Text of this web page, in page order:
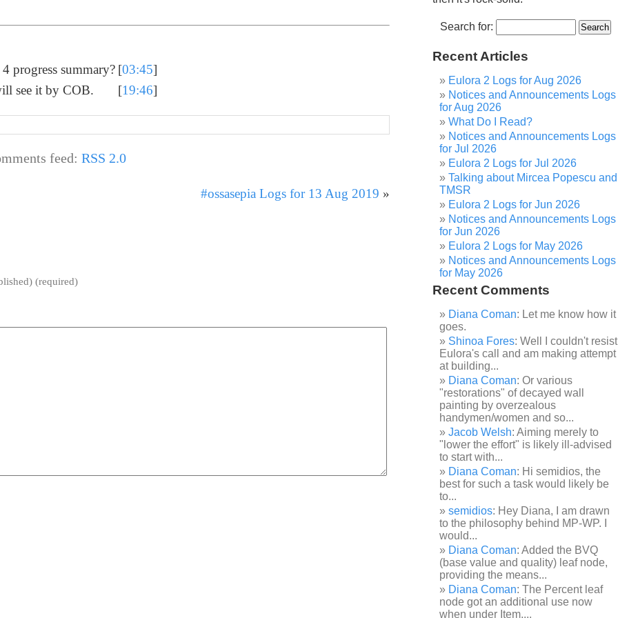
progress summary? [03:45]
see it by COB. [19:46]
feed: RSS 2.0
#ossasepia Logs for 13 Aug 2019 »
(required)
Search for:
Recent Articles
Eulora 2 Logs for Aug 2026
Notices and Announcements Logs
for Aug 2026
What Do I Read?
Notices and Announcements Logs
for Jul 2026
Eulora 2 Logs for Jul 2026
Talking about Mircea Popescu and
TMSR
Eulora 2 Logs for Jun 2026
Notices and Announcements Logs
for Jun 2026
Eulora 2 Logs for May 2026
Notices and Announcements Logs
for May 2026
Recent Comments
Diana Coman: Let me know how it
goes.
Shinoa Fores: Well I couldn't resist
Eulora's call and am making attempt
at building...
Diana Coman: Or various
"restorations" of decayed wall
painting by overzealous
handymen/women and so...
Jacob Welsh: Aiming merely to
"lower the effort" is likely ill-advised
to start with...
Diana Coman: Hi semidios, the
best for such a task would likely be
to...
semidios: Hey Diana, I am drawn
to the philosophy behind MP-WP. I
would...
Diana Coman: Added the BVQ
(base value and quality) leaf node,
providing the means...
Diana Coman: The Percent leaf
node got an additional use now
when under Item,...